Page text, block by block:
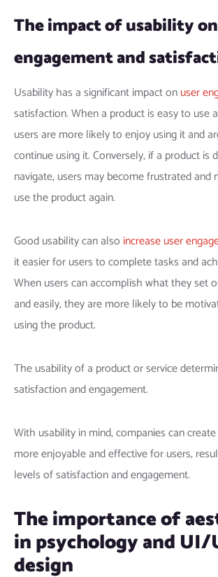
The impact of usability
engagement and
Usability has a significant impact onuser
satisfaction. When a product is easy to use
users are more likely to enjoy using it and
continue using it. Conversely, if a product is
navigate, users may become frustrated and
use the product again.
Good usability can also increase user
it easier for users to complete tasks and
When users can accomplish what they set
and easily, they are more likely to be
using the product.
The usability of a product or service
satisfaction and engagement.
With usability in mind, companies can
more enjoyable and effective for users,
levels of satisfaction and engagement.
The importance of
in psychology and UI/
design